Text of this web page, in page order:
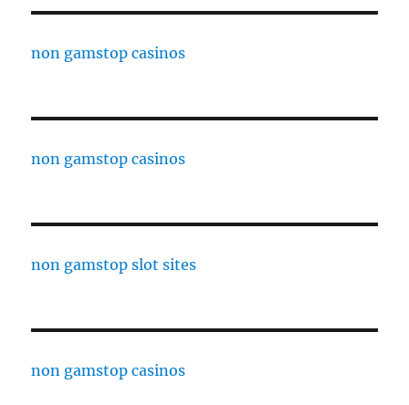
non gamstop casinos
non gamstop casinos
non gamstop slot sites
non gamstop casinos